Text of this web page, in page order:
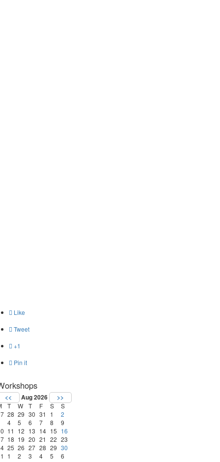
 Like
 Tweet
 +1
 Pin it
<< Aug 2026 >>
T W T F S
S
28 29 30 31 1
2
4 5 6 7 8
9
11 12 13 14 15 16
18 19 20 21 22 23
25 26 27 28 29 30
1 2 3 4 5 6